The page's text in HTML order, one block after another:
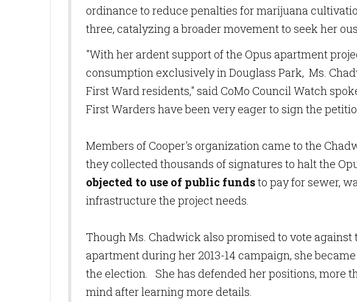
ordinance to reduce penalties for marijuana
three, catalyzing a broader movement to seek her
"With her ardent support of the Opus apartment
consumption exclusively in Douglass Park, Ms.
First Ward residents," said CoMo Council Watch
First Warders have been very eager to sign the
Members of Cooper's organization came to the
they collected thousands of signatures to halt the
objected to use of public fundsto pay for sewer,
infrastructure the project needs.
Though Ms. Chadwick also promised to vote
apartment during her 2013-14 campaign, she
the election. She has defended her positions, more
mind after learning more details.